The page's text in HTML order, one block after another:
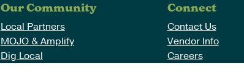
Our Community
Local Partners
MOJO & Amplify
Dig Local
Connect
Contact Us
Vendor Info
Careers